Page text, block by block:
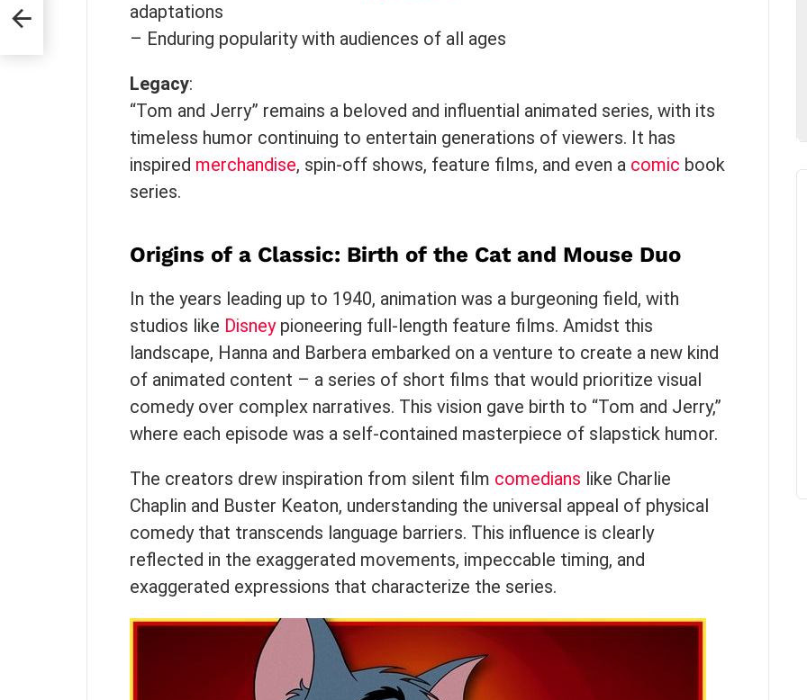
adaptations
– Enduring popularity with audiences of all ages
Legacy:
“Tom and Jerry” remains a beloved and influential animated series, with its
timeless humor continuing to entertain generations of viewers. It has
inspired merchandise, spin-off shows, feature films, and even a comic book
series.
Origins of a Classic: Birth of the Cat and Mouse Duo
In the years leading up to 1940, animation was a burgeoning field, with
studios like Disneypioneering full-length feature films. Amidst this
landscape, Hanna and Barbera embarked on a venture to create a new kind
of animated content – a series of short films that would prioritize visual
comedy over complex narratives. This vision gave birth to “Tom and Jerry,”
where each episode was a self-contained masterpiece of slapstick humor.
The creators drew inspiration from silent film comedians like Charlie
Chaplin and Buster Keaton, understanding the universal appeal of physical
comedy that transcends language barriers. This influence is clearly
reflected in the exaggerated movements, impeccable timing, and
exaggerated expressions that characterize the series.